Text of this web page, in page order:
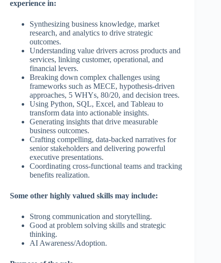
experience in:
Synthesizing business knowledge, market
research, and analytics to drive strategic
outcomes.
Understanding value drivers across products and
services, linking customer, operational, and
financial levers.
Breaking down complex challenges using
frameworks such as MECE, hypothesis-driven
approaches, 5 WHYs, 80/20, and decision trees.
Using Python, SQL, Excel, and Tableau to
transform data into actionable insights.
Generating insights that drive measurable
business outcomes.
Crafting compelling, data-backed narratives for
senior stakeholders and delivering powerful
executive presentations.
Coordinating cross-functional teams and tracking
benefits realization.
Some other highly valued skills may include:
Strong communication and storytelling.
Good at problem solving skills and strategic
thinking.
AI Awareness/Adoption.